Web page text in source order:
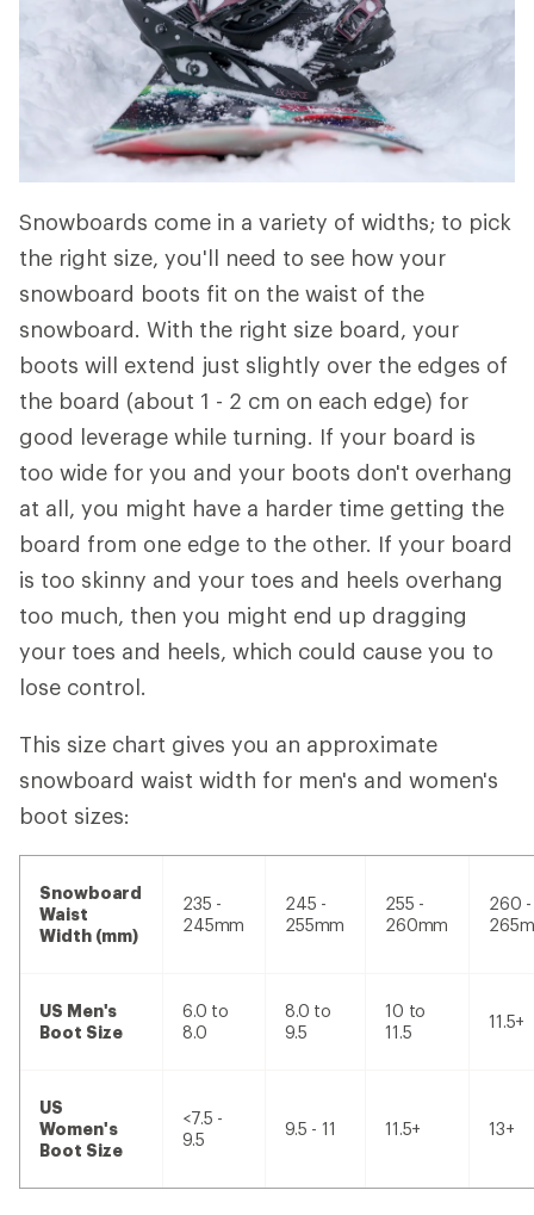
Snowboards come in a variety of widths; to pick
the right size, you'll need to see how your
snowboard boots fit on the waist of the
snowboard. With the right size board, your
boots will extend just slightly over the edges of
the board (about 1 - 2 cm on each edge) for
good leverage while turning. If your board is
too wide for you and your boots don't overhang
at all, you might have a harder time getting the
board from one edge to the other. If your board
is too skinny and your toes and heels overhang
too much, then you might end up dragging
your toes and heels, which could cause you to
lose control.
This size chart gives you an approximate
snowboard waist width for men's and women's
boot sizes:
Snowboard
Waist
Width (mm)
235 -
245mm
245 -
255mm
255 -
260mm
260 -
US Men's
Boot Size
6.0 to
8.0
8.0 to
9.5
10 to
11.5
11.5+
US
Women's
Boot Size
<7.5 -
9.5
9.5 - 11 11.5+ 13+